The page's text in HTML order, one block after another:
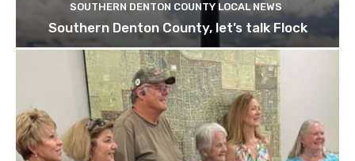
SOUTHERN DENTON COUNTY LOCAL NEWS
Southern Denton County, let’s talk Flock